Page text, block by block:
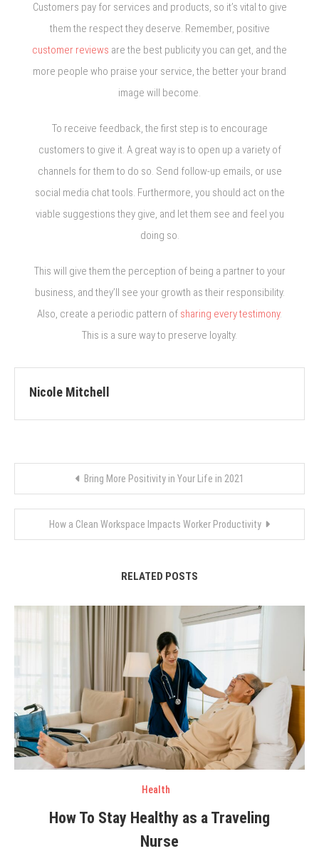
Customers pay for services and products, so it’s vital to give
them the respect they deserve. Remember, positive
customer reviews are the best publicity you can get, and the
more people who praise your service, the better your brand
image will become.
To receive feedback, the first step is to encourage
customers to give it. A great way is to open up a variety of
channels for them to do so. Send follow-up emails, or use
social media chat tools. Furthermore, you should act on the
viable suggestions they give, and let them see and feel you
doing so.
This will give them the perception of being a partner to your
business, and they’ll see your growth as their responsibility.
Also, create a periodic pattern of sharing every testimony.
This is a sure way to preserve loyalty.
Nicole Mitchell
navigation
Bring More Positivity in Your Life in 2021
How a Clean Workspace Impacts Worker Productivity
RELATED POSTS
Health
How To Stay Healthy as a Traveling
Nurse